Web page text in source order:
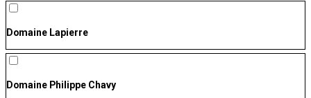
Domaine Lapierre
Domaine Philippe Chavy